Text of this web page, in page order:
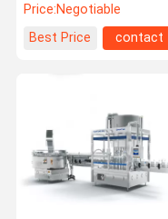
Price:Negotiable
Best Price
contact